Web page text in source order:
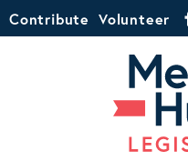
Contribute Volunteer